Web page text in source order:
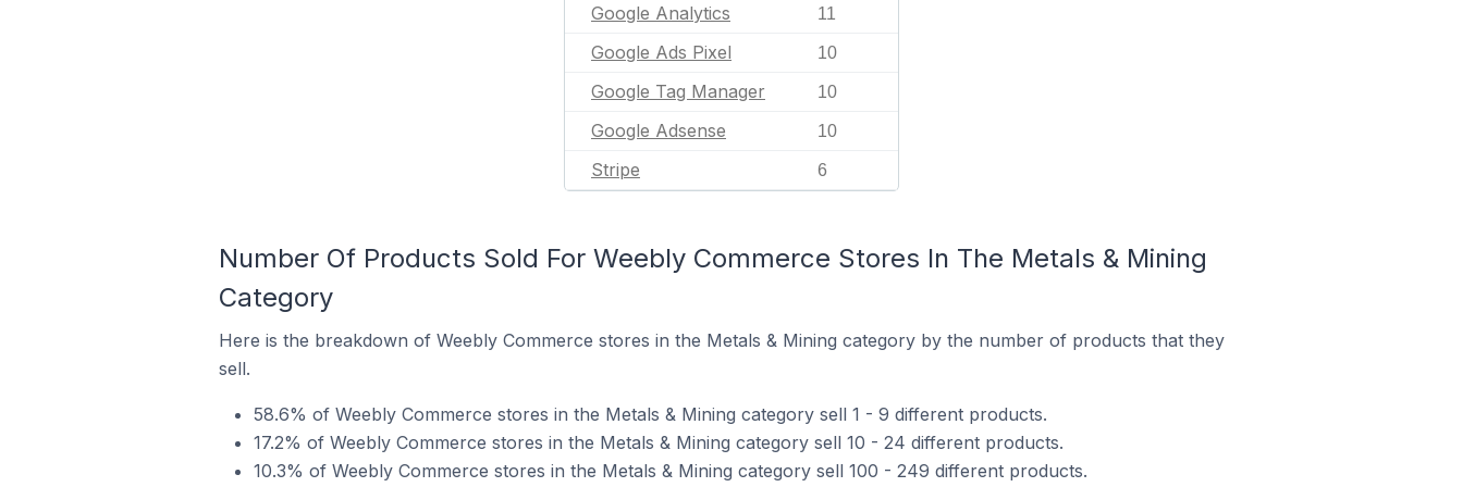
Google Analytics 11
Google Ads Pixel 10
Google Tag Manager 10
Google Adsense 10
Stripe 6
Number Of Products Sold For Weebly Commerce Stores In The Metals & Mining
Category
Here is the breakdown of Weebly Commerce stores in the Metals & Mining category by the number of products that they
sell.
58.6% of Weebly Commerce stores in the Metals & Mining category sell 1 - 9 different products.
17.2% of Weebly Commerce stores in the Metals & Mining category sell 10 - 24 different products.
10.3% of Weebly Commerce stores in the Metals & Mining category sell 100 - 249 different products.